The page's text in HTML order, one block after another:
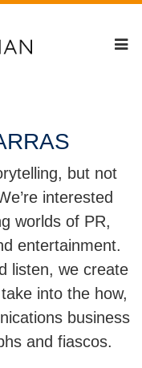
but not
interested
worlds of PR,
entertainment.
listen, we create
into the how,
business
and fiascos.